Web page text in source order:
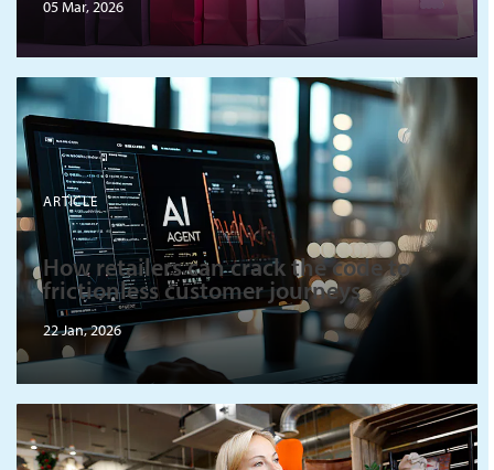
05 Mar, 2026
ARTICLE
How retailers can crack the code to
frictionless customer journeys
22 Jan, 2026